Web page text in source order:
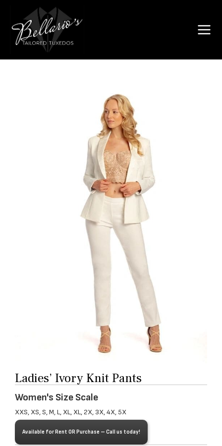
Ladies’ Ivory Knit Pants
Women's Size Scale
XXS, XS, S, M, L, XL, XL, 2X, 3X, 4X, 5X
Available for Rent OR Purchase – Call us today!